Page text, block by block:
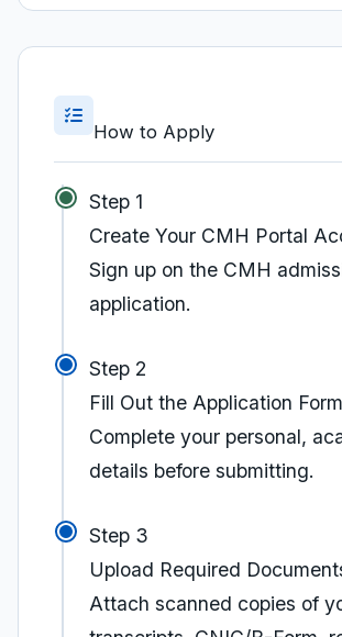
How to Apply
Step 1
Create Your CMH Portal
Sign up on the CMH
application.
Step 2
Fill Out the Application Form
Complete your personal,
details before submitting.
Step 3
Upload Required
Attach scanned copies of